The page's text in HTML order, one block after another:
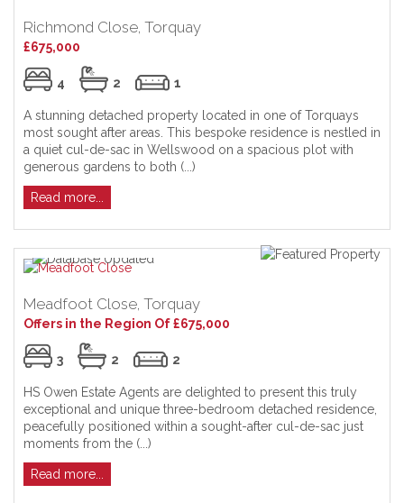
Richmond Close, Torquay
£675,000
4 2 1
A stunning detached property located in one of Torquays
most sought after areas. This bespoke residence is nestled in
a quiet cul-de-sac in Wellswood on a spacious plot with
generous gardens to both (...)
Read more...
Meadfoot Close, Torquay
Offers in the Region Of £675,000
3 2 2
HS Owen Estate Agents are delighted to present this truly
exceptional and unique three-bedroom detached residence,
peacefully positioned within a sought-after cul-de-sac just
moments from the (...)
Read more...